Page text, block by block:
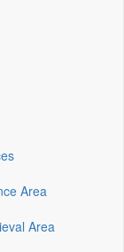
Area
Area